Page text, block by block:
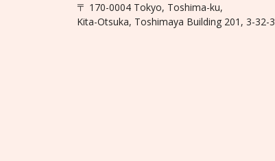
〒 170-0004 Tokyo, Toshima-ku,
Kita-Otsuka, Toshimaya Building 201, 3-32-3